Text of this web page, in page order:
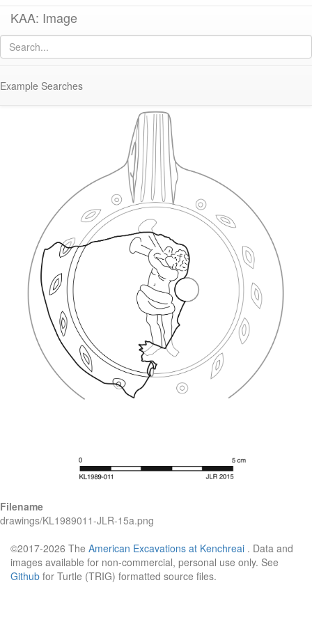
KAA: Image
Example Searches
Image of
KL1989-011 (Early Roman Asia Minor Lamp)
Filename
drawings/KL1989011-JLR-15a.png
©2017-2026 The American Excavations at Kenchreai . Data and
images available for non-commercial, personal use only. See
Github for Turtle (TRIG) formatted source files.